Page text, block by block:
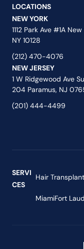
LOCATIONS
NEW YORK
1112 Park Ave #1A New
NY 10128
(212) 470-4076
NEW JERSEY
1 W Ridgewood Ave
204 Paramus, NJ
(201) 444-4499
SERVI
CES
Hair
MiamiFort